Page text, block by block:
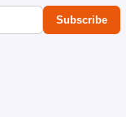
Subscribe